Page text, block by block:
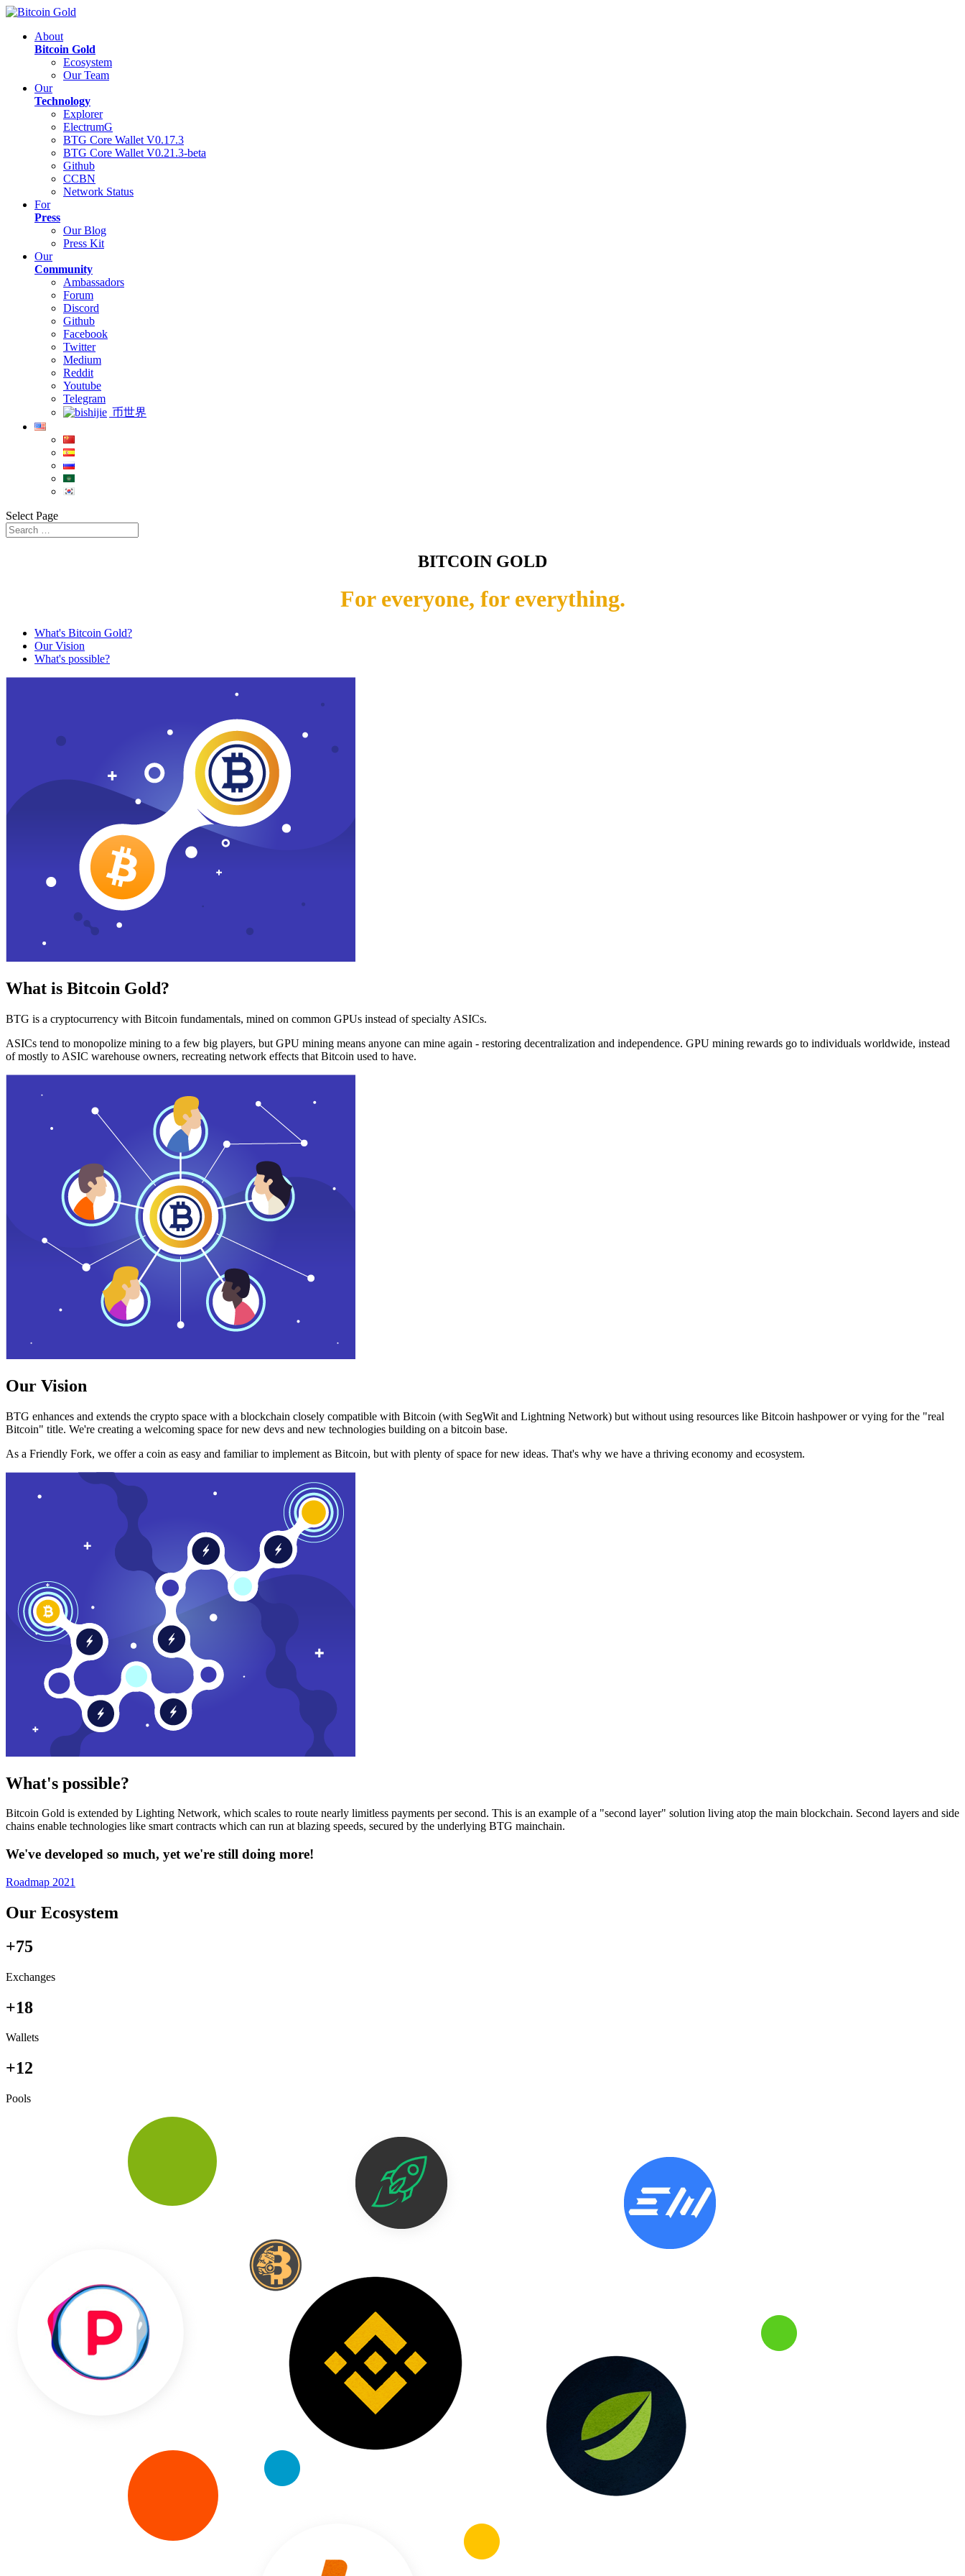
About
Bitcoin Gold
Ecosystem
Our Team
Our
Technology
Explorer
ElectrumG
BTG Core Wallet V0.17.3
BTG Core Wallet V0.21.3-beta
Github
CCBN
Network Status
For
Press
Our Blog
Press Kit
Our
Community
Ambassadors
Forum
Discord
Github
Facebook
Twitter
Medium
Reddit
Youtube
Telegram
币世界
Select Page
BITCOIN GOLD
For everyone, for everything.
What's Bitcoin Gold?
Our Vision
What's possible?
What is Bitcoin Gold?
BTG is a cryptocurrency with Bitcoin fundamentals, mined on common GPUs instead of specialty ASICs.
ASICs tend to monopolize mining to a few big players, but GPU mining means anyone can mine again - restoring decentralization and independence. GPU mining rewards go to individuals worldwide, instead
of mostly to ASIC warehouse owners, recreating network effects that Bitcoin used to have.
Our Vision
BTG enhances and extends the crypto space with a blockchain closely compatible with Bitcoin (with SegWit and Lightning Network) but without using resources like Bitcoin hashpower or vying for the "real
Bitcoin" title. We're creating a welcoming space for new devs and new technologies building on a bitcoin base.
As a Friendly Fork, we offer a coin as easy and familiar to implement as Bitcoin, but with plenty of space for new ideas. That's why we have a thriving economy and ecosystem.
What's possible?
Bitcoin Gold is extended by Lighting Network, which scales to route nearly limitless payments per second. This is an example of a "second layer" solution living atop the main blockchain. Second layers and side
chains enable technologies like smart contracts which can run at blazing speeds, secured by the underlying BTG mainchain.
We've developed so much, yet we're still doing more!
Roadmap 2021
Our Ecosystem
+75
Exchanges
+18
Wallets
+12
Pools